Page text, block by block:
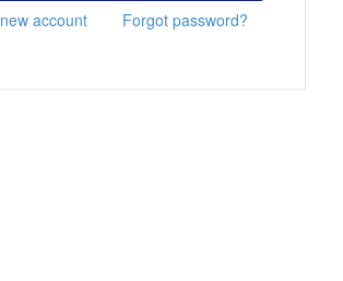
account Forgot password?